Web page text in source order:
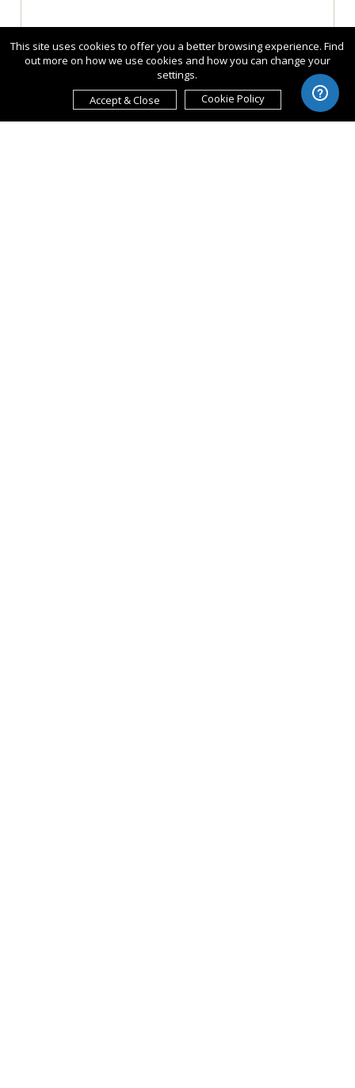
This site uses cookies to offer you a better browsing experience. Find
out more on how we use cookies and how you can change your
settings.
Accept & Close
Cookie Policy